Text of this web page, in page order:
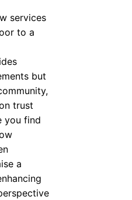
services
to a
but
trust
you find
a